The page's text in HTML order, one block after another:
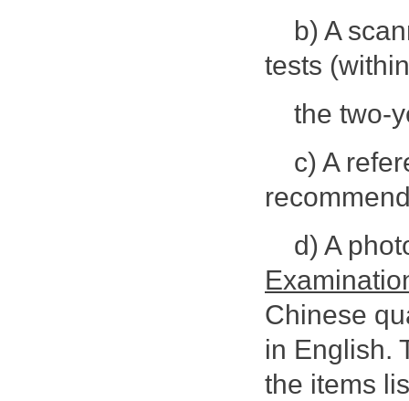
b) A
tests (within
the two-
c) A
d) A
Chinese
in English.
the items